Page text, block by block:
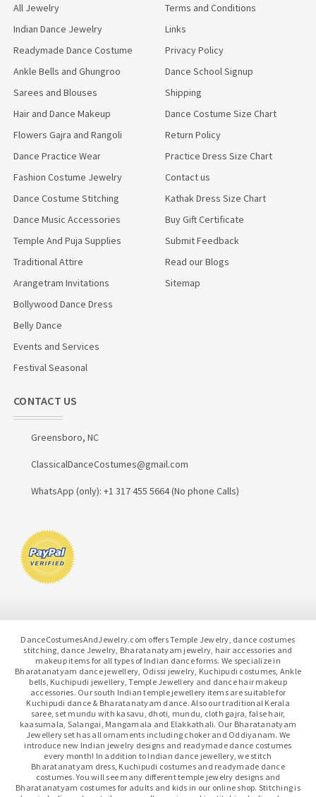
All Jewelry
Indian Dance Jewelry
Readymade Dance Costume
Ankle Bells and Ghungroo
Sarees and Blouses
Hair and Dance Makeup
Flowers Gajra and Rangoli
Dance Practice Wear
Fashion Costume Jewelry
Dance Costume Stitching
Dance Music Accessories
Temple And Puja Supplies
Traditional Attire
Arangetram Invitations
Bollywood Dance Dress
Belly Dance
Events and Services
Festival Seasonal
Terms and Conditions
Links
Privacy Policy
Dance School Signup
Shipping
Dance Costume Size Chart
Return Policy
Practice Dress Size Chart
Contact us
Kathak Dress Size Chart
Buy Gift Certificate
Submit Feedback
Read our Blogs
Sitemap
CONTACT US
Greensboro, NC
ClassicalDanceCostumes@gmail.com
WhatsApp (only): +1 317 455 5664 (No phone Calls)
DanceCostumesAndJewelry.com offers Temple Jewelry, dance costumes
stitching, dance Jewelry, Bharatanatyam jewelry, hair accessories and
makeup items for all types of Indian dance forms. We specialize in
Bharatanatyam dance jewellery, Odissi jewelry, Kuchipudi costumes, Ankle
bells, Kuchipudi jewellery, Temple Jewellery and dance hair makeup
accessories. Our south Indian temple jewellery items are suitable for
Kuchipudi dance & Bharatanatyam dance. Also our traditional Kerala
saree, set mundu with kasavu, dhoti, mundu, cloth gajra, false hair,
kaasumala, Salangai, Mangamala and Elakkathali. Our Bharatanatyam
Jewellery set has all ornaments including choker and Oddiyanam. We
introduce new Indian jewelry designs and readymade dance costumes
every month! In addition to Indian dance jewellery, we stitch
Bharatanatyam dress, Kuchipudi costumes and readymade dance
costumes. You will see many different temple jewelry designs and
Bharatanatyam costumes for adults and kids in our online shop. Stitching is